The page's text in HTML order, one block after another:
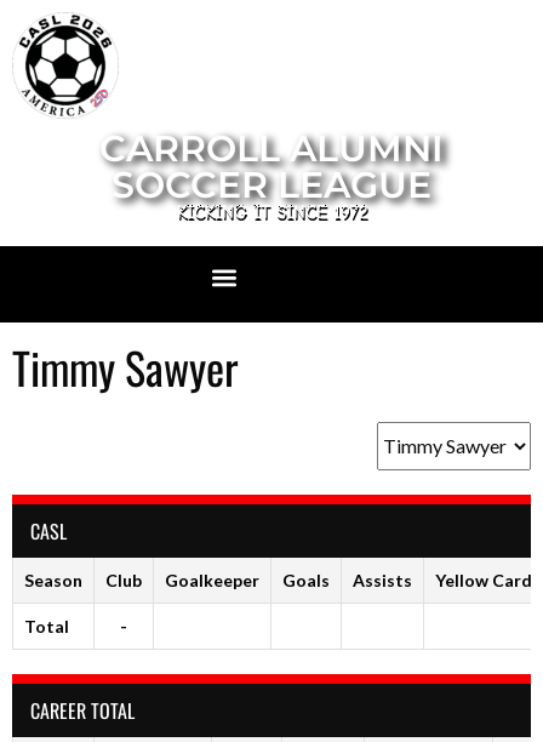
CARROLL ALUMNI
SOCCER LEAGUE
KICKING IT SINCE 1972
Timmy Sawyer
CASL
Season Club Goalkeeper Goals Assists Yellow Cards
Total -
CAREER TOTAL